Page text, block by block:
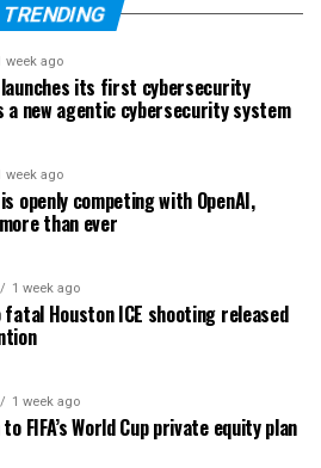
TRENDING
week ago
its first cybersecurity
a new agentic cybersecurity system
week ago
openly competing with OpenAI,
than ever
1 week ago
Houston ICE shooting released
1 week ago
FIFA’s World Cup private equity plan